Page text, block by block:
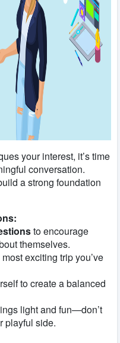
your interest, it’s time
conversation.
a strong foundation
to encourage
themselves.
exciting trip you’ve
to create a balanced
light and fun—don’t
playful side.